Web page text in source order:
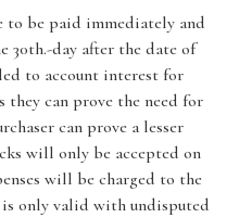
to be paid immediately and
30th.-day after the date of
to account interest for
they can prove the need for
can prove a lesser
will only be accepted on
will be charged to the
only valid with undisputed